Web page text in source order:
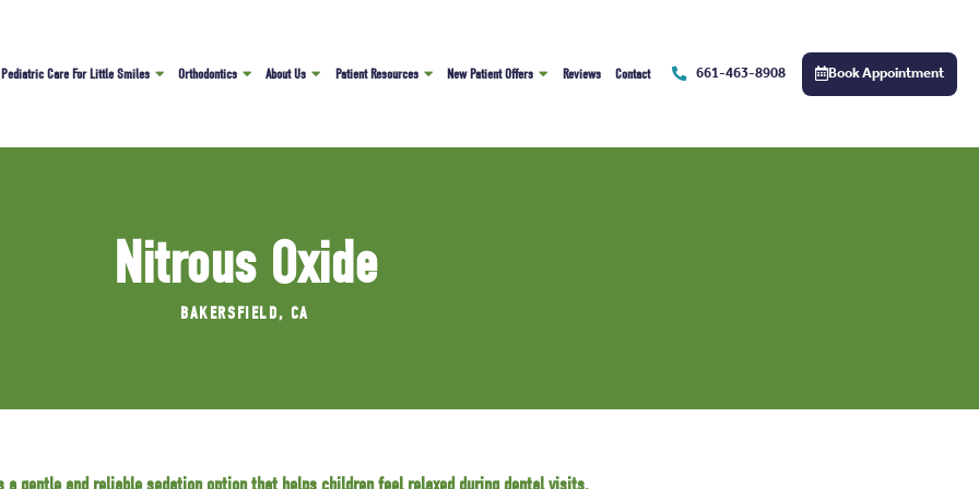
Pediatric Care For Little Smiles Orthodontics About Us Patient Resources New Patient Offers Reviews Contact 661-463-8908 Book Appointment
Nitrous Oxide
BAKERSFIELD, CA